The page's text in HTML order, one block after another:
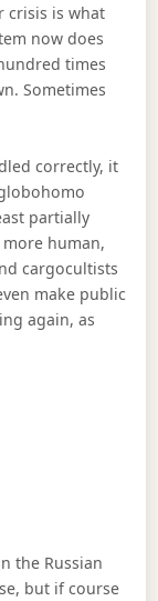
crisis is what
now does
times
Sometimes
correctly, it
partially
human,
cargocultists
make public
again, as
the Russian
but if course